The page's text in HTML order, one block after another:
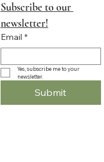
Subscribe to our
newsletter!
Email *
Yes, subscribe me to your
newsletter.
Submit